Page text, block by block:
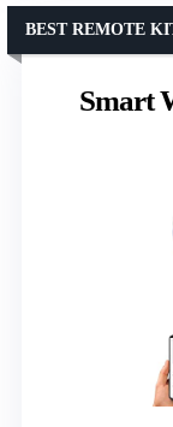
Smart
BEST REMOTE